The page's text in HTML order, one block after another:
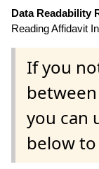
Data Readability
Reading Affidavit
If you
you can
below